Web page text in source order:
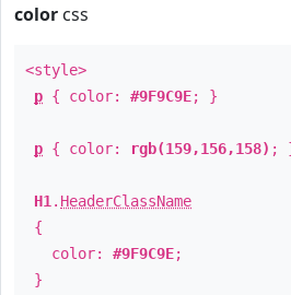
color css
<style>
p { color: #9F9C9E; }
p { color: rgb(159,156,158) ;
H1 . HeaderClassName
{
color: #9F9C9E;
}